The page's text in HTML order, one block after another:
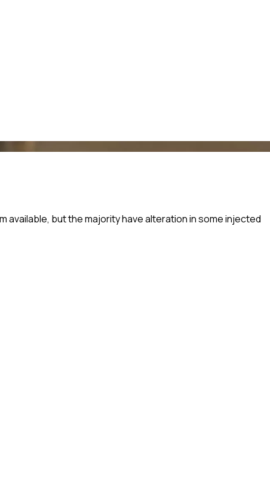
available, but the majority have alteration in some injected